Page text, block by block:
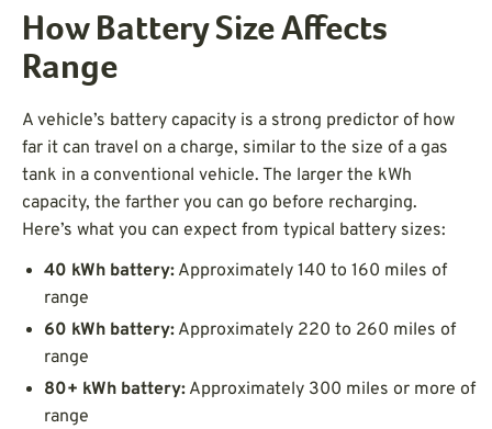
How Battery Size Affects
Range
A vehicle’s battery capacity is a strong predictor of how
far it can travel on a charge, similar to the size of a gas
tank in a conventional vehicle. The larger the kWh
capacity, the farther you can go before recharging.
Here’s what you can expect from typical battery sizes:
40 kWh battery: Approximately 140 to 160 miles of
range
60 kWh battery: Approximately 220 to 260 miles of
range
80+ kWh battery: Approximately 300 miles or more of
range